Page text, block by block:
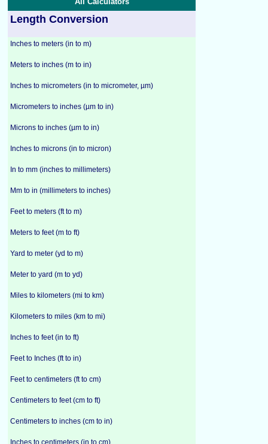
Length Conversion
Inches to meters (in to m)
Meters to inches (m to in)
Inches to micrometers (in to micrometer, µm)
Micrometers to inches (µm to in)
Microns to inches (µm to in)
Inches to microns (in to micron)
In to mm (inches to millimeters)
Mm to in (millimeters to inches)
Feet to meters (ft to m)
Meters to feet (m to ft)
Yard to meter (yd to m)
Meter to yard (m to yd)
Miles to kilometers (mi to km)
Kilometers to miles (km to mi)
Inches to feet (in to ft)
Feet to Inches (ft to in)
Feet to centimeters (ft to cm)
Centimeters to feet (cm to ft)
Centimeters to inches (cm to in)
Inches to centimeters (in to cm)